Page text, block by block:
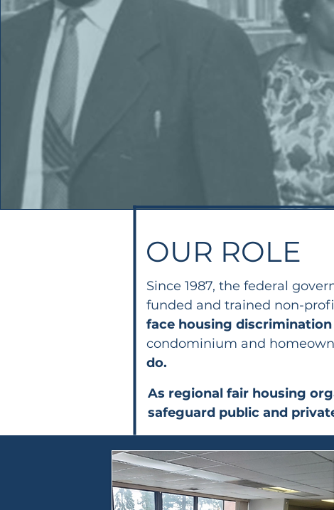
OUR ROLE
Since 1987, the federal
funded and trained non-
face housing discrimination
condominium and
do.
As regional fair housing
safeguard public and